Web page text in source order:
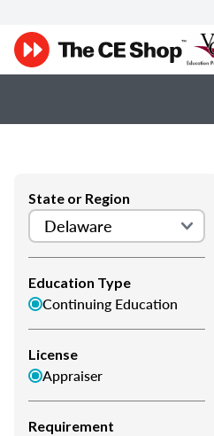
State or Region
Education Type
Continuing Education
License
Appraiser
Requirement